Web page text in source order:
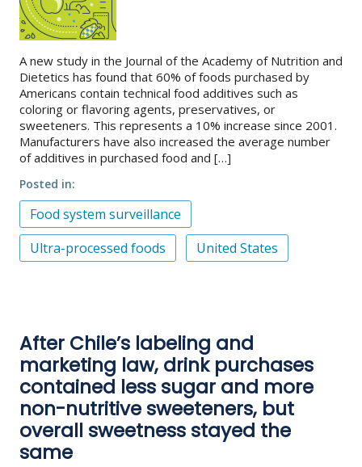
A new study in the Journal of the Academy of Nutrition and
Dietetics has found that 60% of foods purchased by
Americans contain technical food additives such as
coloring or flavoring agents, preservatives, or
sweeteners. This represents a 10% increase since 2001.
Manufacturers have also increased the average number
of additives in purchased food and […]
Posted in
Food system surveillance
Ultra-processed foods
United States
After Chile’s labeling and
marketing law, drink purchases
contained less sugar and more
non-nutritive sweeteners, but
overall sweetness stayed the
same